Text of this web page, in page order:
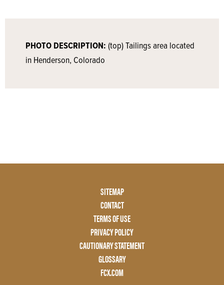
PHOTO DESCRIPTION: (top) Tailings area located
in Henderson, Colorado
SITEMAP
CONTACT
TERMS OF USE
PRIVACY POLICY
CAUTIONARY STATEMENT
GLOSSARY
FCX.COM